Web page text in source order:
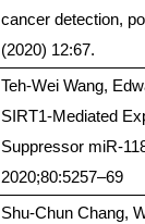
cancer detection,
(2020) 12:67.
Teh-Wei Wang,
SIRT1-Mediated
Suppressor miR-
2020;80:5257–69
Shu-Chun Chang,